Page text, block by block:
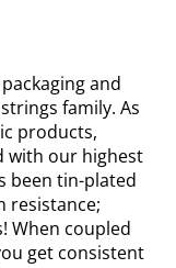
and
family. As
products,
with our highest
been tin-plated
resistance;
When coupled
get consistent